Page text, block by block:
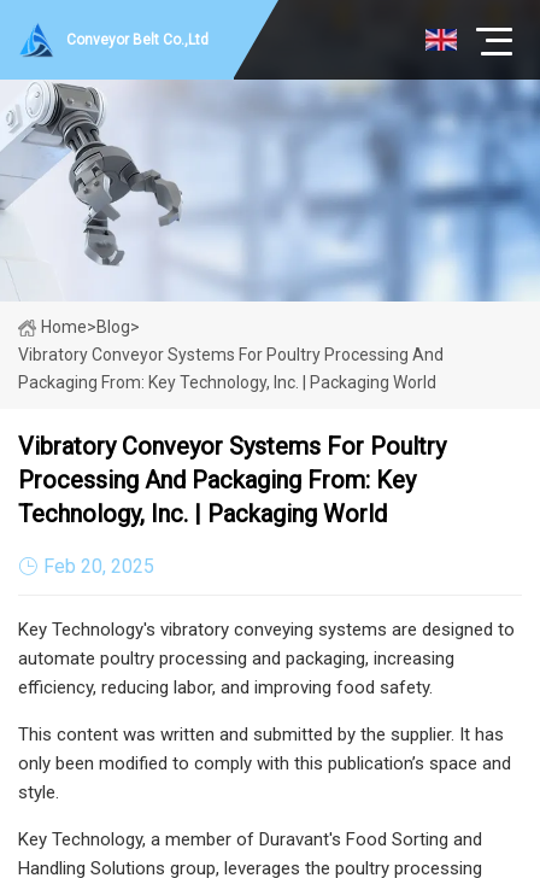
Conveyor Belt Co.,Ltd
Home>Blog>
Vibratory Conveyor Systems For Poultry Processing And
Packaging From: Key Technology, Inc. | Packaging World
Vibratory Conveyor Systems For Poultry
Processing And Packaging From: Key
Technology, Inc. | Packaging World
Feb 20, 2025
Key Technology's vibratory conveying systems are designed to
automate poultry processing and packaging, increasing
efficiency, reducing labor, and improving food safety.
This content was written and submitted by the supplier. It has
only been modified to comply with this publication’s space and
style.
Key Technology, a member of Duravant's Food Sorting and
Handling Solutions group, leverages the poultry processing